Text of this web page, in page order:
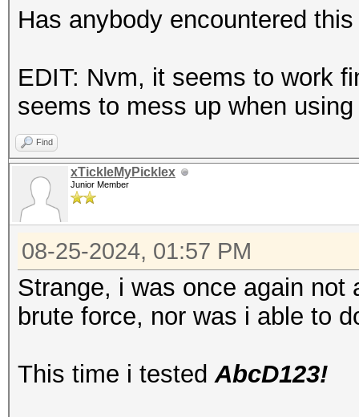
Has anybody encountered
EDIT: Nvm, it seems to work
seems to mess up when
Find
xTickleMyPicklex
Junior Member
08-25-2024, 01:57 PM
Strange, i was once again
brute force, nor was i able to
This time i testedAbcD123!